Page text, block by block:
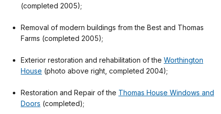
(completed 2005);
Removal of modern buildings from the Best and Thomas
Farms (completed 2005);
Exterior restoration and rehabilitation of the Worthington
House (photo above right, completed 2004);
Restoration and Repair of the Thomas House Windows and
Doors (completed);